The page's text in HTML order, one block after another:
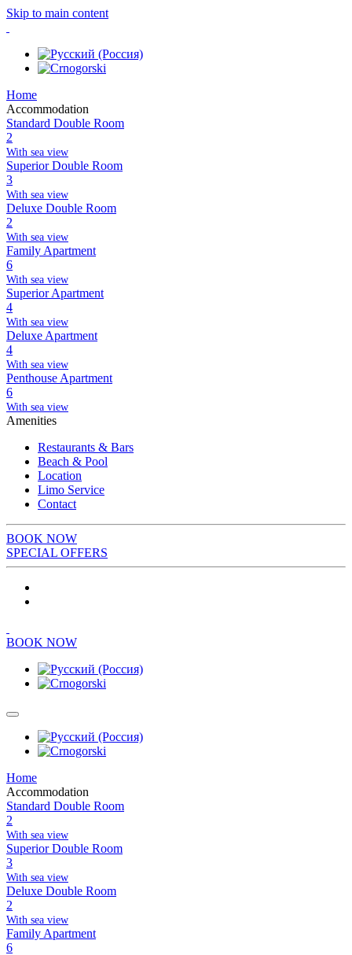
Skip to main content
Home
Accommodation
Standard Double Room
2
With sea view
Superior Double Room
3
With sea view
Deluxe Double Room
2
With sea view
Family Apartment
6
With sea view
Superior Apartment
4
With sea view
Deluxe Apartment
4
With sea view
Penthouse Apartment
6
With sea view
Amenities
Restaurants & Bars
Beach & Pool
Location
Limo Service
Contact
BOOK NOW
SPECIAL OFFERS
BOOK NOW
Home
Accommodation
Standard Double Room
2
With sea view
Superior Double Room
3
With sea view
Deluxe Double Room
2
With sea view
Family Apartment
6